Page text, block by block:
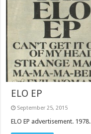
ELO EP
September 25, 2015
ELO EP advertisement. 1978.